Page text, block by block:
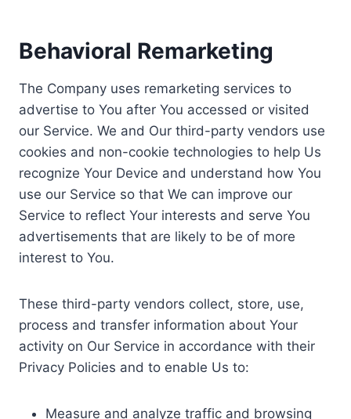
Behavioral Remarketing
The Company uses remarketing services to
advertise to You after You accessed or visited
our Service. We and Our third-party vendors use
cookies and non-cookie technologies to help Us
recognize Your Device and understand how You
use our Service so that We can improve our
Service to reflect Your interests and serve You
advertisements that are likely to be of more
interest to You.
These third-party vendors collect, store, use,
process and transfer information about Your
activity on Our Service in accordance with their
Privacy Policies and to enable Us to:
Measure and analyze traffic and browsing